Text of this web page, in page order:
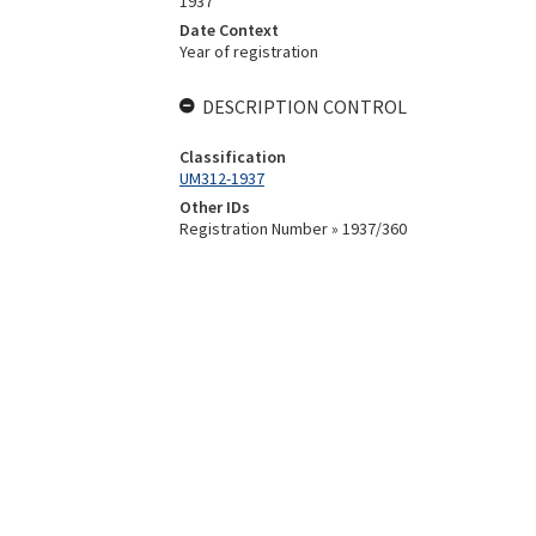
Date Context
Year of registration
DESCRIPTION CONTROL
Classification
UM312-1937
Other IDs
Registration Number » 1937/360